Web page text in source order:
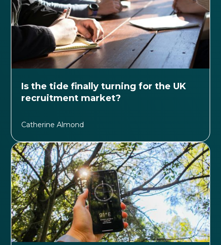
Is the tide finally turning for the UK
recruitment market?
Catherine Almond